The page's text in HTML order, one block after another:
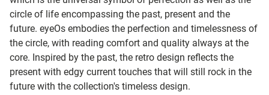
circle of life encompassing the past, present and the
future. eyeOs embodies the perfection and timelessness of
the circle, with reading comfort and quality always at the
core. Inspired by the past, the retro design reflects the
present with edgy current touches that will still rock in the
future with the collection's timeless design.